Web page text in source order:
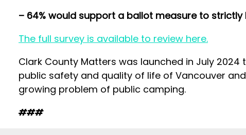
– 64% would support a ballot measure to
The full survey is available to review here.
Clark County Matters was launched in July
public safety and quality of life of Vancouver
growing problem of public camping.
###